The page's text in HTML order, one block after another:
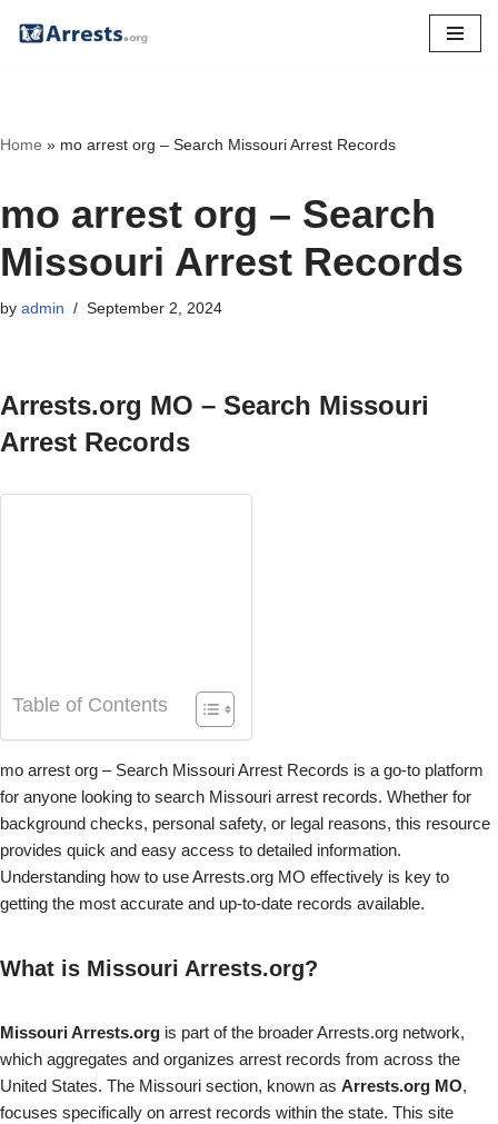
Home » mo arrest org – Search Missouri Arrest Records
mo arrest org – Search
Missouri Arrest Records
by admin September 2, 2024
Arrests.org MO – Search Missouri
Arrest Records
Table of Contents
mo arrest org – Search Missouri Arrest Records is a go-to platform
for anyone looking to search Missouri arrest records. Whether for
background checks, personal safety, or legal reasons, this resource
provides quick and easy access to detailed information.
Understanding how to use Arrests.org MO effectively is key to
getting the most accurate and up-to-date records available.
What is Missouri Arrests.org?
Missouri Arrests.org is part of the broader Arrests.org network,
which aggregates and organizes arrest records from across the
United States. The Missouri section, known as Arrests.org MO,
focuses specifically on arrest records within the state. This site